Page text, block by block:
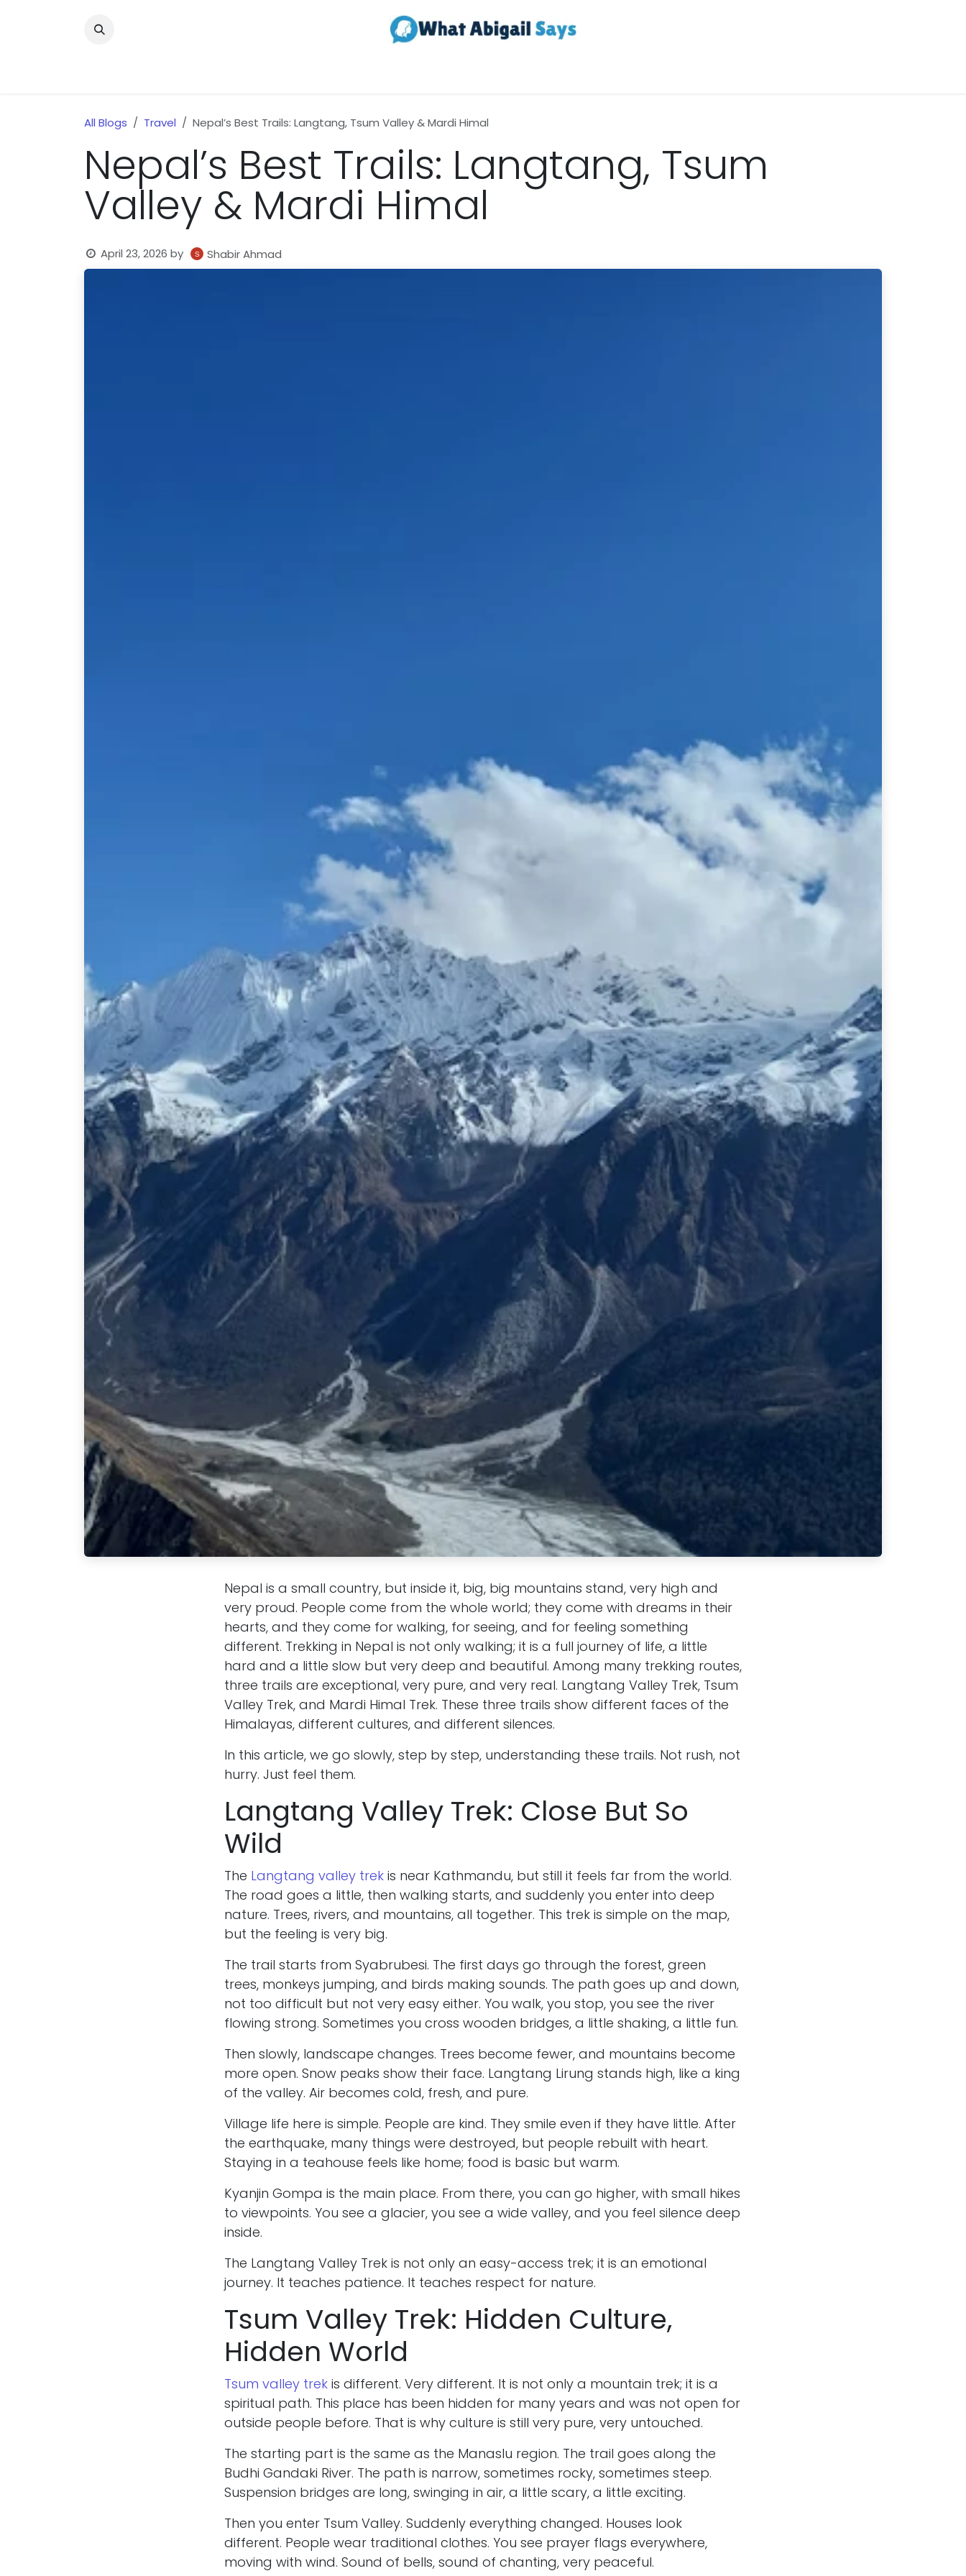
All Blogs Travel Nepal’s Best Trails: Langtang, Tsum Valley & Mardi Himal
Nepal’s Best Trails: Langtang, Tsum
Valley & Mardi Himal
April 23, 2026 by Shabir Ahmad
Nepal is a small country, but inside it, big, big mountains stand, very high and
very proud. People come from the whole world; they come with dreams in their
hearts, and they come for walking, for seeing, and for feeling something
different. Trekking in Nepal is not only walking; it is a full journey of life, a little
hard and a little slow but very deep and beautiful. Among many trekking routes,
three trails are exceptional, very pure, and very real. Langtang Valley Trek, Tsum
Valley Trek, and Mardi Himal Trek. These three trails show different faces of the
Himalayas, different cultures, and different silences.
In this article, we go slowly, step by step, understanding these trails. Not rush, not
hurry. Just feel them.
Langtang Valley Trek: Close But So
Wild
The Langtang valley trek is near Kathmandu, but still it feels far from the world.
The road goes a little, then walking starts, and suddenly you enter into deep
nature. Trees, rivers, and mountains, all together. This trek is simple on the map,
but the feeling is very big.
The trail starts from Syabrubesi. The first days go through the forest, green
trees, monkeys jumping, and birds making sounds. The path goes up and down,
not too difficult but not very easy either. You walk, you stop, you see the river
flowing strong. Sometimes you cross wooden bridges, a little shaking, a little fun.
Then slowly, landscape changes. Trees become fewer, and mountains become
more open. Snow peaks show their face. Langtang Lirung stands high, like a king
of the valley. Air becomes cold, fresh, and pure.
Village life here is simple. People are kind. They smile even if they have little. After
the earthquake, many things were destroyed, but people rebuilt with heart.
Staying in a teahouse feels like home; food is basic but warm.
Kyanjin Gompa is the main place. From there, you can go higher, with small hikes
to viewpoints. You see a glacier, you see a wide valley, and you feel silence deep
inside.
The Langtang Valley Trek is not only an easy-access trek; it is an emotional
journey. It teaches patience. It teaches respect for nature.
Tsum Valley Trek: Hidden Culture,
Hidden World
Tsum valley trek is different. Very different. It is not only a mountain trek; it is a
spiritual path. This place has been hidden for many years and was not open for
outside people before. That is why culture is still very pure, very untouched.
The starting part is the same as the Manaslu region. The trail goes along the
Budhi Gandaki River. The path is narrow, sometimes rocky, sometimes steep.
Suspension bridges are long, swinging in air, a little scary, a little exciting.
Then you enter Tsum Valley. Suddenly everything changed. Houses look
different. People wear traditional clothes. You see prayer flags everywhere,
moving with wind. Sound of bells, sound of chanting, very peaceful.